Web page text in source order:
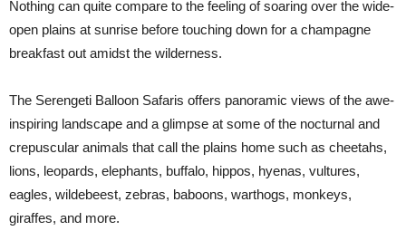
Nothing can quite compare to the feeling of soaring over the wide-
open plains at sunrise before touching down for a champagne
breakfast out amidst the wilderness.
The Serengeti Balloon Safaris offers panoramic views of the awe-
inspiring landscape and a glimpse at some of the nocturnal and
crepuscular animals that call the plains home such as cheetahs,
lions, leopards, elephants, buffalo, hippos, hyenas, vultures,
eagles, wildebeest, zebras, baboons, warthogs, monkeys,
giraffes, and more.